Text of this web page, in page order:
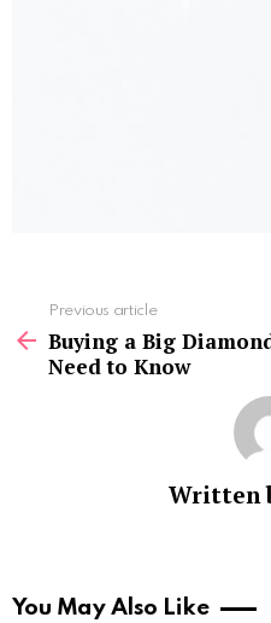
more
Previous article
Buying a Big
Need to Know
Written
You May Also Like